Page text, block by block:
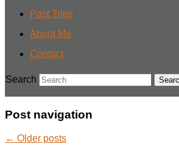
Past Trips
About Me
Contact
Search
Post navigation
← Older posts